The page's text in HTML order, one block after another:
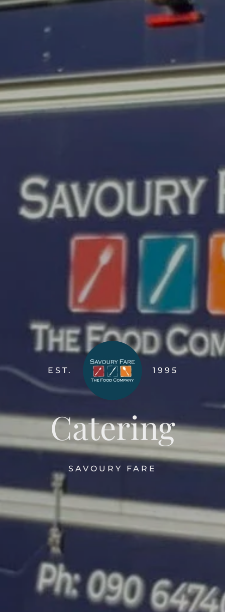
EST. 1995
Catering
SAVOURY FARE